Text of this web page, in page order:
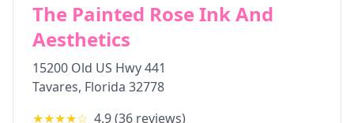
The Painted Rose Ink And
Aesthetics
15200 Old US Hwy 441
Tavares, Florida 32778
★★★★☆ 4.9(36 reviews)